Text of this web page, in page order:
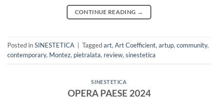
CONTINUE READING →
Posted inSINESTETICA Taggedart, Art Coefficient, artup, community,
contemporary, Montez, pietralata, review, sinestetica
SINESTETICA
OPERA PAESE 2024